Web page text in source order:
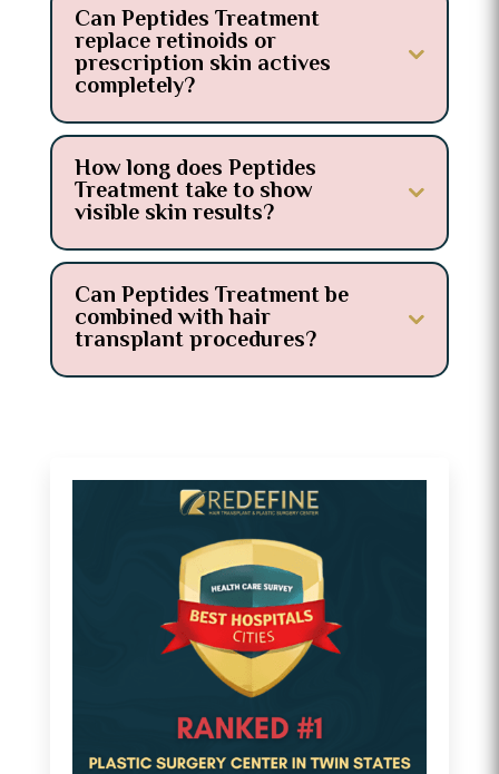
Can Peptides Treatment
replace retinoids or
prescription skin actives
completely?
How long does Peptides
Treatment take to show
visible skin results?
Can Peptides Treatment be
combined with hair
transplant procedures?